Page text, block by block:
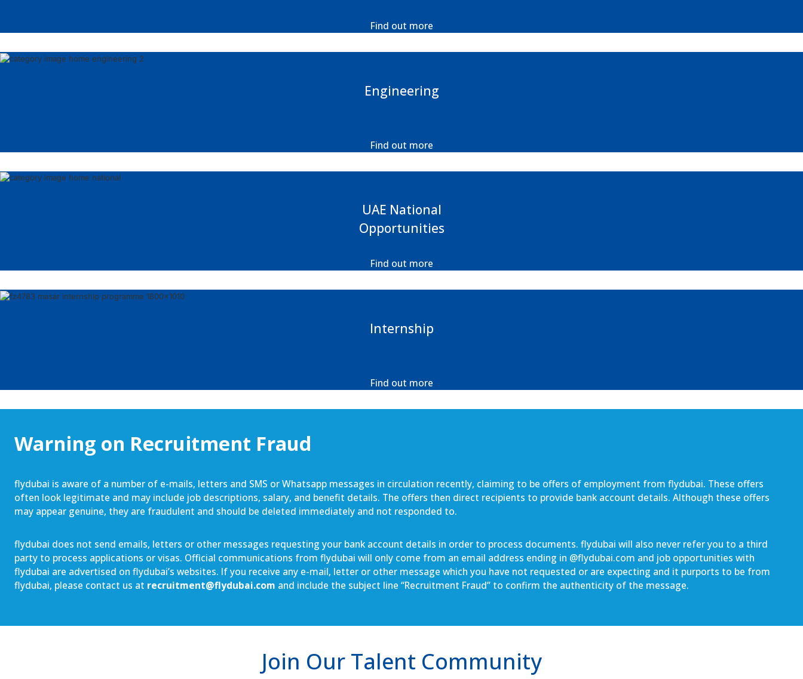
Find out more
Engineering
Find out more
UAE National
Opportunities
Find out more
Internship
Find out more
Warning on Recruitment Fraud
flydubai is aware of a number of e-mails, letters and SMS or Whatsapp messages in circulation recently, claiming to be offers of employment from flydubai. These offers
often look legitimate and may include job descriptions, salary, and benefit details. The offers then direct recipients to provide bank account details. Although these offers
may appear genuine, they are fraudulent and should be deleted immediately and not responded to.
flydubai does not send emails, letters or other messages requesting your bank account details in order to process documents. flydubai will also never refer you to a third
party to process applications or visas. Official communications from flydubai will only come from an email address ending in @flydubai.com and job opportunities with
flydubai are advertised on flydubai’s websites. If you receive any e-mail, letter or other message which you have not requested or are expecting and it purports to be from
flydubai, please contact us at recruitment@flydubai.com and include the subject line “Recruitment Fraud” to confirm the authenticity of the message.
Join Our Talent Community